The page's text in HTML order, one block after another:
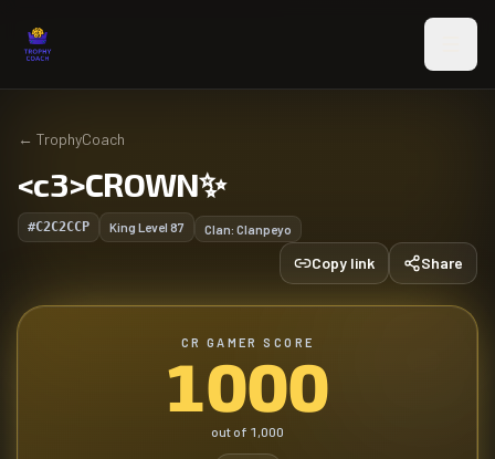
← TrophyCoach
<c3>CROWN✨
#C2C2CCP King Level 87 Clan: Clanpeyo
Copy link Share
CR GAMER SCORE
1000
out of 1,000